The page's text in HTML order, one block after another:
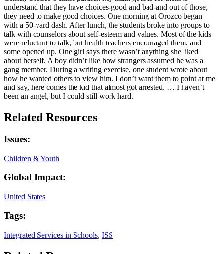
understand that they have choices-good and bad-and out of those,
they need to make good choices. One morning at Orozco began
with a 50-yard dash. After lunch, the students broke into groups to
talk with counselors about self-esteem and values. Most of the kids
were reluctant to talk, but health teachers encouraged them, and
some opened up. One girl says there wasn’t anything she liked
about herself. A boy didn’t like how strangers assumed he was a
gang member. During a writing exercise, one student wrote about
how he wanted others to view him. I don’t want them to point at me
and say, here comes the kid that almost got arrested. … I haven’t
been an angel, but I could still work hard.
Related Resources
Issues:
Children & Youth
Global Impact:
United States
Tags:
Integrated Services in Schools, ISS